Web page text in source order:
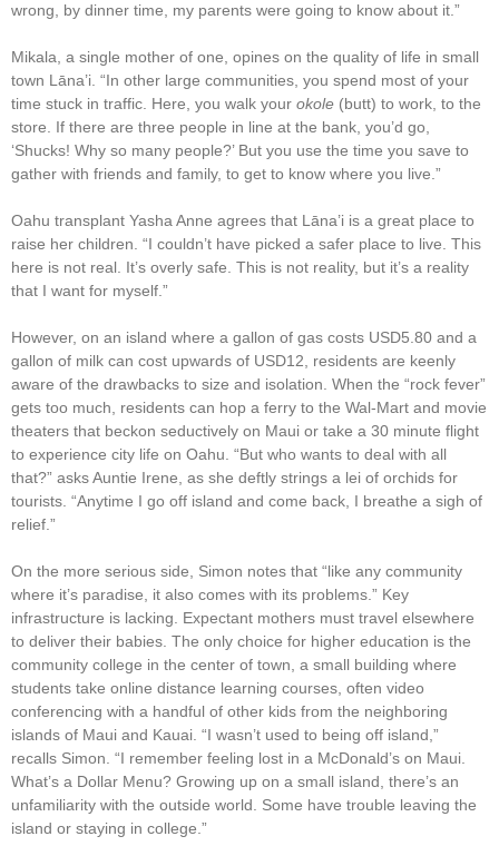
wrong, by dinner time, my parents were going to know about it.”
Mikala, a single mother of one, opines on the quality of life in small
town Lāna’i. “In other large communities, you spend most of your
time stuck in traffic. Here, you walk your okole (butt) to work, to the
store. If there are three people in line at the bank, you’d go,
‘Shucks! Why so many people?’ But you use the time you save to
gather with friends and family, to get to know where you live.”
Oahu transplant Yasha Anne agrees that Lāna’i is a great place to
raise her children. “I couldn’t have picked a safer place to live. This
here is not real. It’s overly safe. This is not reality, but it’s a reality
that I want for myself.”
However, on an island where a gallon of gas costs USD5.80 and a
gallon of milk can cost upwards of USD12, residents are keenly
aware of the drawbacks to size and isolation. When the “rock fever”
gets too much, residents can hop a ferry to the Wal-Mart and movie
theaters that beckon seductively on Maui or take a 30 minute flight
to experience city life on Oahu. “But who wants to deal with all
that?” asks Auntie Irene, as she deftly strings a lei of orchids for
tourists. “Anytime I go off island and come back, I breathe a sigh of
relief.”
On the more serious side, Simon notes that “like any community
where it’s paradise, it also comes with its problems.” Key
infrastructure is lacking. Expectant mothers must travel elsewhere
to deliver their babies. The only choice for higher education is the
community college in the center of town, a small building where
students take online distance learning courses, often video
conferencing with a handful of other kids from the neighboring
islands of Maui and Kauai. “I wasn’t used to being off island,”
recalls Simon. “I remember feeling lost in a McDonald’s on Maui.
What’s a Dollar Menu? Growing up on a small island, there’s an
unfamiliarity with the outside world. Some have trouble leaving the
island or staying in college.”